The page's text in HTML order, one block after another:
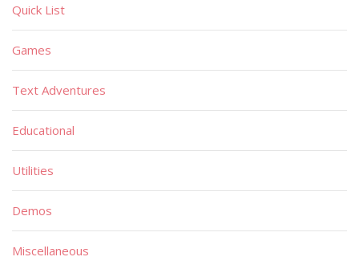
Quick List
Games
Text Adventures
Educational
Utilities
Demos
Miscellaneous